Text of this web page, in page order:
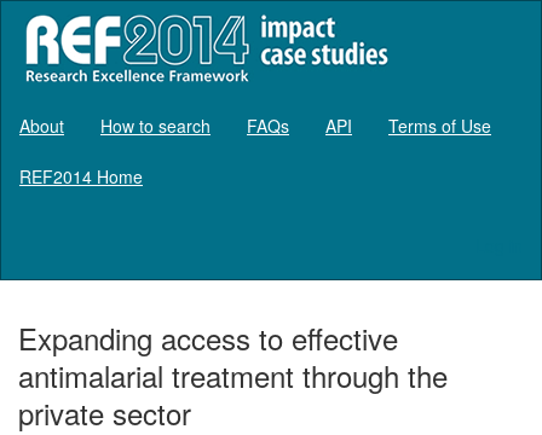
About How to search FAQs API Terms of Use
REF2014 Home
Expanding access to effective
antimalarial treatment through the
private sector